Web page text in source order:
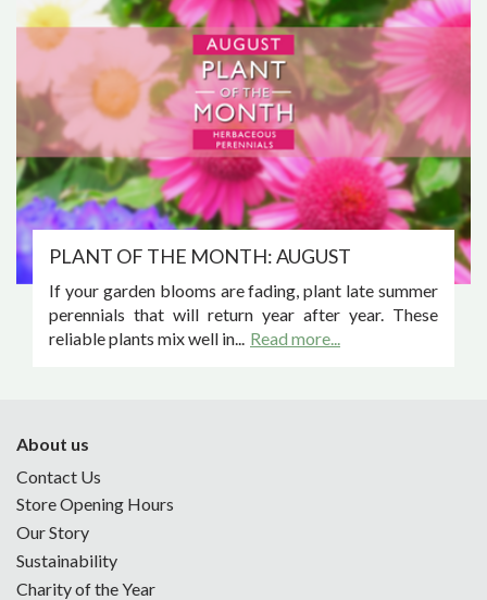
PLANT OF THE MONTH: AUGUST
If your garden blooms are fading, plant late summer
perennials that will return year after year. These
reliable plants mix well in... Read more...
About us
Contact Us
Store Opening Hours
Our Story
Sustainability
Charity of the Year